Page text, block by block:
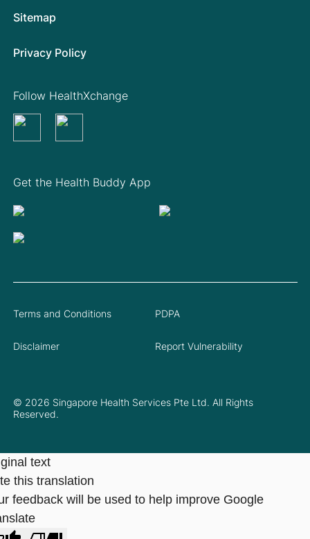
Sitemap
Privacy Policy
Get the Health Buddy App
Follow HealthXchange
© 2026 Singapore Health Services Pte Ltd. All Rights
Reserved.
Terms and Conditions PDPA
Disclaimer Report Vulnerability
text
this translation
feedback will be used to help improve Google